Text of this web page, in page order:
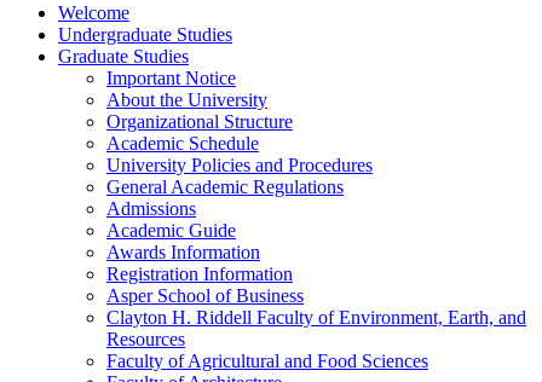
Welcome
Undergraduate Studies
Graduate Studies
Important Notice
About the University
Organizational Structure
Academic Schedule
University Policies and Procedures
General Academic Regulations
Admissions
Academic Guide
Awards Information
Registration Information
Asper School of Business
Clayton H. Riddell Faculty of Environment, Earth, and
Resources
Faculty of Agricultural and Food Sciences